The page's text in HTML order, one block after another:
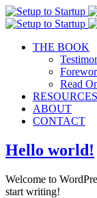
THE BOOK
Read
RESOURCES
ABOUT
CONTACT
Hello world!
Welcome to
start writing!